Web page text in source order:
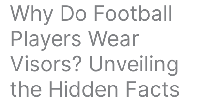
Why Do Football
Players Wear
Visors? Unveiling
the Hidden Facts